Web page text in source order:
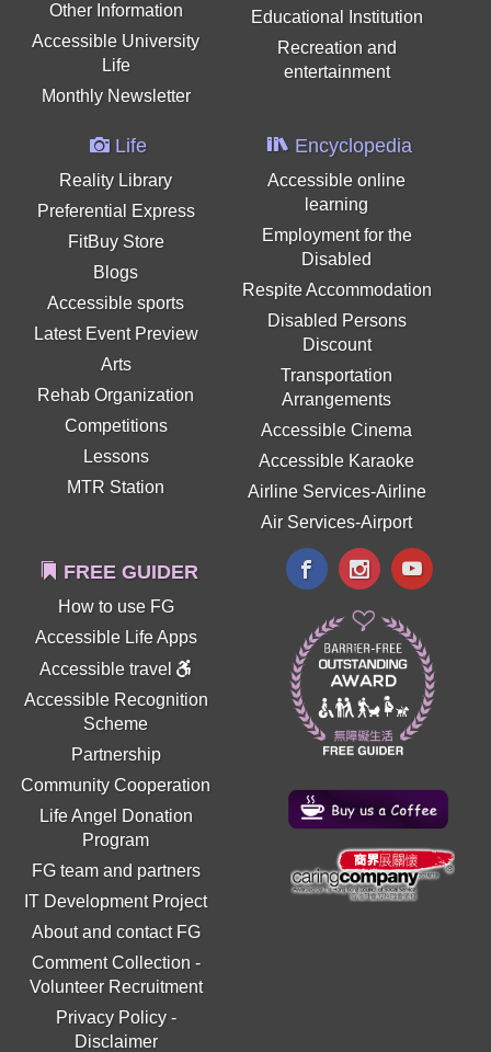
Other Information
Accessible University
Life
Monthly Newsletter
Educational Institution
Recreation and
entertainment
Life
Reality Library
Preferential Express
FitBuy Store
Blogs
Accessible sports
Latest Event Preview
Arts
Rehab Organization
Competitions
Lessons
MTR Station
Encyclopedia
Accessible online
learning
Employment for the
Disabled
Respite Accommodation
Disabled Persons
Discount
Transportation
Arrangements
Accessible Cinema
Accessible Karaoke
Airline Services-Airline
Air Services-Airport
FREE GUIDER
How to use FG
Accessible Life Apps
Accessible travel
Accessible Recognition
Scheme
Partnership
Community Cooperation
Life Angel Donation
Program
FG team and partners
IT Development Project
About and contact FG
Comment Collection -
Volunteer Recruitment
Privacy Policy-
Disclaimer